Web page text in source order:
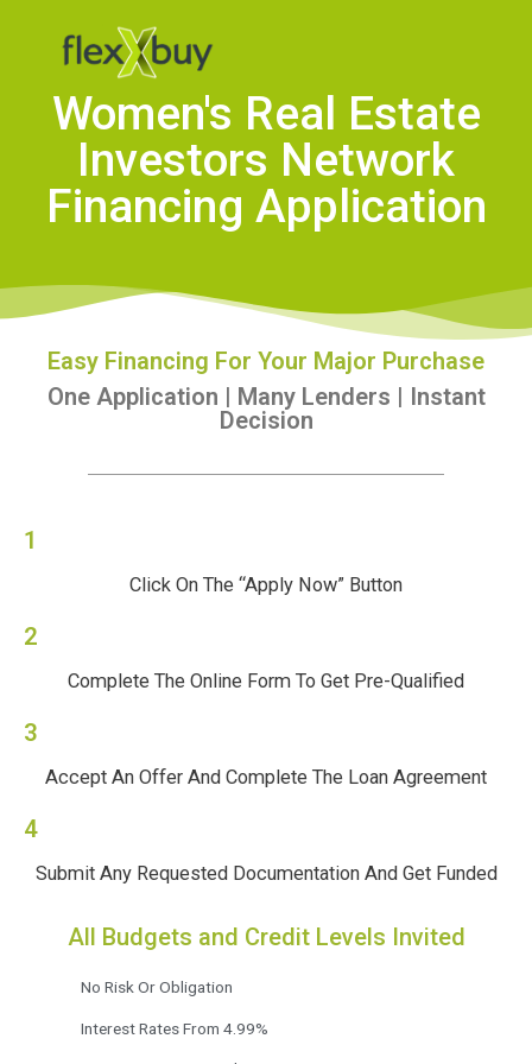
Women's Real Estate
Investors Network
Financing Application
Easy Financing For Your Major Purchase
One Application | Many Lenders | Instant
Decision
1
Click On The “Apply Now” Button
2
Complete The Online Form To Get Pre-Qualified
3
Accept An Offer And Complete The Loan Agreement
4
Submit Any Requested Documentation And Get Funded
All Budgets and Credit Levels Invited
No Risk Or Obligation
Interest Rates From 4.99%